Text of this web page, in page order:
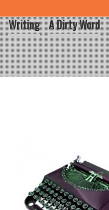
Writing A Dirty Word